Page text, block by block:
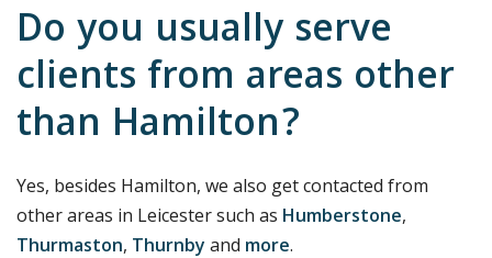
Do you usually serve
clients from areas other
than Hamilton?
Yes, besides Hamilton, we also get contacted from
other areas in Leicester such as Humberstone,
Thurmaston, Thurnby and more.